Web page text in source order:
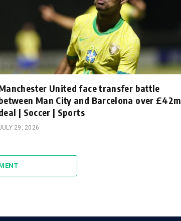
United face transfer battle
Man City and Barcelona over £42m
| Soccer | Sports
29, 2026